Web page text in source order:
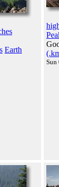
Earth
Sun